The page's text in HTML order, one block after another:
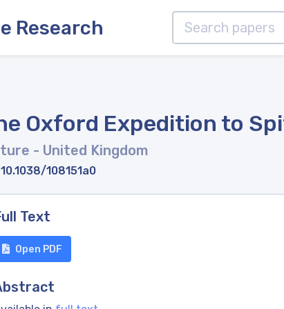
Research
Oxford Expedition to
- United Kingdom
108151a0
Text
Open PDF